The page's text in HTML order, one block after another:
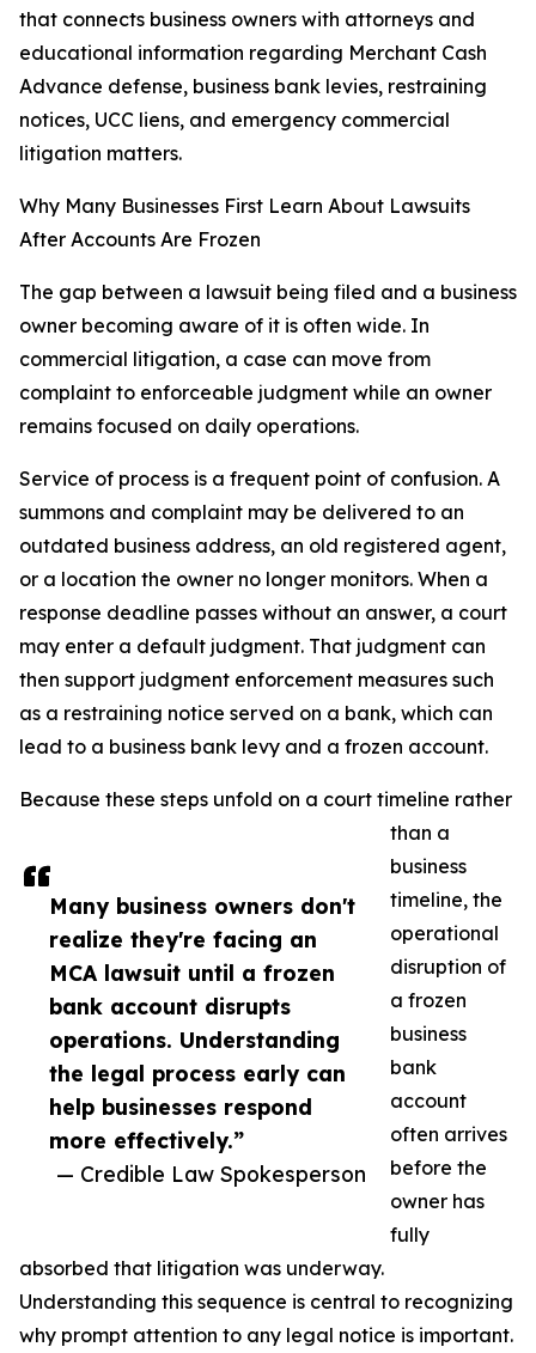
Many business owners don't
realize they're facing an
MCA lawsuit until a frozen
bank account disrupts
operations. Understanding
the legal process early can
help businesses respond
more effectively.”
— Credible Law Spokesperson
that connects business owners with attorneys and
educational information regarding Merchant Cash
Advance defense, business bank levies, restraining
notices, UCC liens, and emergency commercial
litigation matters.
Why Many Businesses First Learn About Lawsuits
After Accounts Are Frozen
The gap between a lawsuit being filed and a business
owner becoming aware of it is often wide. In
commercial litigation, a case can move from
complaint to enforceable judgment while an owner
remains focused on daily operations.
Service of process is a frequent point of confusion. A
summons and complaint may be delivered to an
outdated business address, an old registered agent,
or a location the owner no longer monitors. When a
response deadline passes without an answer, a court
may enter a default judgment. That judgment can
then support judgment enforcement measures such
as a restraining notice served on a bank, which can
lead to a business bank levy and a frozen account.
Because these steps unfold on a court timeline rather
than a
business
timeline, the
operational
disruption of
a frozen
business
bank
account
often arrives
before the
owner has
fully
absorbed that litigation was underway.
Understanding this sequence is central to recognizing
why prompt attention to any legal notice is important.